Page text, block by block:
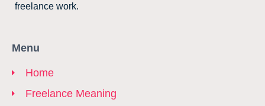
freelance work.
Menu
Home
Freelance Meaning